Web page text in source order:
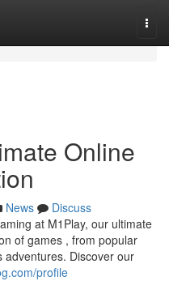
Online
News
Discuss
at M1Play, our ultimate
of games , from popular
Discover our
profile